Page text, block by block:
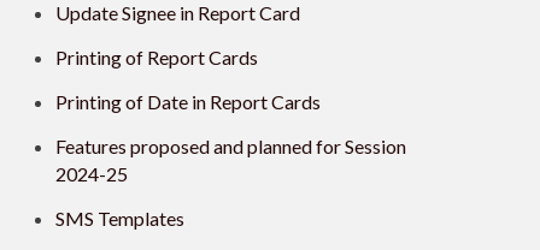
Update Signee in Report Card
Printing of Report Cards
Printing of Date in Report Cards
Features proposed and planned for Session
2024-25
SMS Templates